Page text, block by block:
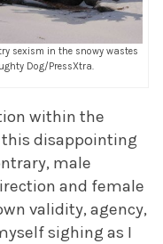
sexism in the snowy wastes
Dog/PressXtra.
within the
disappointing
male
and female
validity, agency,
sighing as I